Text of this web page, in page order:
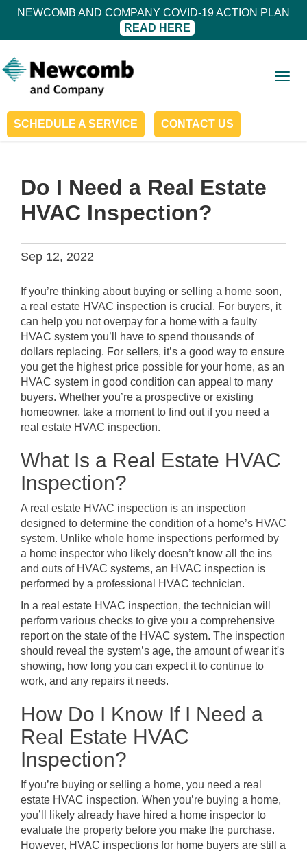
NEWCOMB AND COMPANY COVID-19 ACTION PLAN
READ HERE
SCHEDULE A SERVICE CONTACT US
Do I Need a Real Estate
HVAC Inspection?
Sep 12, 2022
If you’re thinking about buying or selling a home soon,
a real estate HVAC inspection is crucial. For buyers, it
can help you not overpay for a home with a faulty
HVAC system you’ll have to spend thousands of
dollars replacing. For sellers, it’s a good way to ensure
you get the highest price possible for your home, as an
HVAC system in good condition can appeal to many
buyers. Whether you’re a prospective or existing
homeowner, take a moment to find out if you need a
real estate HVAC inspection.
What Is a Real Estate HVAC
Inspection?
A real estate HVAC inspection is an inspection
designed to determine the condition of a home’s HVAC
system. Unlike whole home inspections performed by
a home inspector who likely doesn’t know all the ins
and outs of HVAC systems, an HVAC inspection is
performed by a professional HVAC technician.
In a real estate HVAC inspection, the technician will
perform various checks to give you a comprehensive
report on the state of the HVAC system. The inspection
should reveal the system’s age, the amount of wear it's
showing, how long you can expect it to continue to
work, and any repairs it needs.
How Do I Know If I Need a
Real Estate HVAC
Inspection?
If you’re buying or selling a home, you need a real
estate HVAC inspection. When you’re buying a home,
you’ll likely already have hired a home inspector to
evaluate the property before you make the purchase.
However, HVAC inspections for home buyers are still a